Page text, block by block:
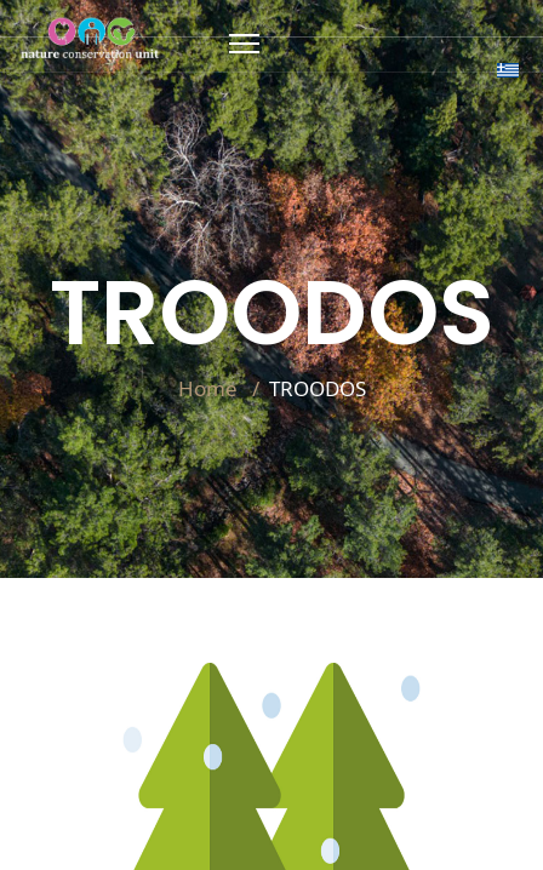
TROODOS
Home TROODOS